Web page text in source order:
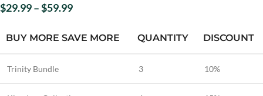
$29.99–$59.99
BUY MORE SAVE MORE QUANTITY DISCOUNT
Trinity Bundle 3 10%